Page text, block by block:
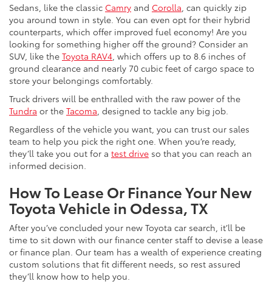
Sedans, like the classic Camry and Corolla , can quickly zip
you around town in style. You can even opt for their hybrid
counterparts, which offer improved fuel economy! Are you
looking for something higher off the ground? Consider an
SUV, like the Toyota RAV4 , which offers up to 8.6 inches of
ground clearance and nearly 70 cubic feet of cargo space to
store your belongings comfortably.
Truck drivers will be enthralled with the raw power of the
Tundra or the Tacoma , designed to tackle any big job.
Regardless of the vehicle you want, you can trust our sales
team to help you pick the right one. When you’re ready,
they’ll take you out for a test drive so that you can reach an
informed decision.
How To Lease Or Finance Your New
Toyota Vehicle in Odessa, TX
After you’ve concluded your new Toyota car search, it’ll be
time to sit down with our finance center staff to devise a lease
or finance plan. Our team has a wealth of experience creating
custom solutions that fit different needs, so rest assured
they’ll know how to help you.